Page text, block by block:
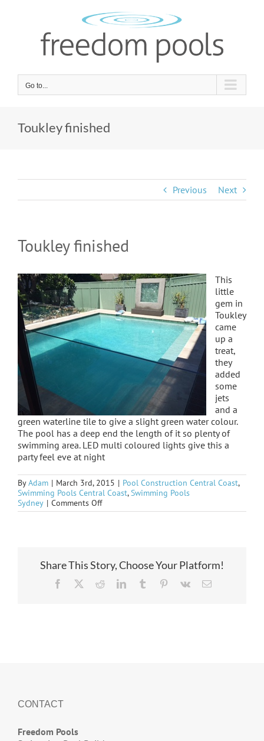
Go to...
Toukley finished
Previous Next
Toukley finished
This
little
gem in
Toukley
came
up a
treat,
they
added
some
jets
and a
green waterline tile to give a slight green water colour.
The pool has a deep end the length of it so plenty of
swimming area. LED multi coloured lights give this a
party feel eve at night
ByAdam | March 3rd, 2015 | Pool Construction Central Coast,
Swimming Pools Central Coast,Swimming Pools
Sydney | Comments Offon
Toukley
Share This Story, Choose Your Platform!
Facebook RedditLinkedInTumblr Pinterest
Vk Email
CONTACT
Freedom Pools